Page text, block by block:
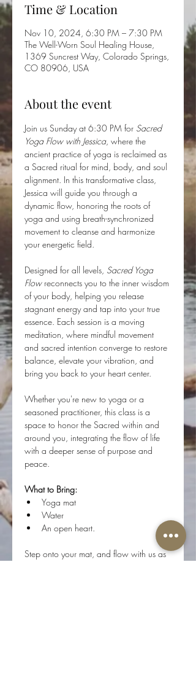
Time & Location
Nov 10, 2024, 6:30 PM – 7:30 PM
The Well-Worn Soul Healing House,
1369 Suncrest Way, Colorado Springs,
CO 80906, USA
About the event
Join us Sunday at 6:30 PM for Sacred
Yoga Flow with Jessica, where the
ancient practice of yoga is reclaimed as
a Sacred ritual for mind, body, and soul
alignment. In this transformative class,
Jessica will guide you through a
dynamic flow, honoring the roots of
yoga and using breath-synchronized
movement to cleanse and harmonize
your energetic field.
Designed for all levels, Sacred Yoga
Flow reconnects you to the inner wisdom
of your body, helping you release
stagnant energy and tap into your true
essence. Each session is a moving
meditation, where mindful movement
and sacred intention converge to restore
balance, elevate your vibration, and
bring you back to your heart center.
Whether you're new to yoga or a
seasoned practitioner, this class is a
space to honor the Sacred within and
around you, integrating the flow of life
with a deeper sense of purpose and
peace.
What to Bring:
Yoga mat
Water
An open heart.
Step onto your mat, and flow with us as